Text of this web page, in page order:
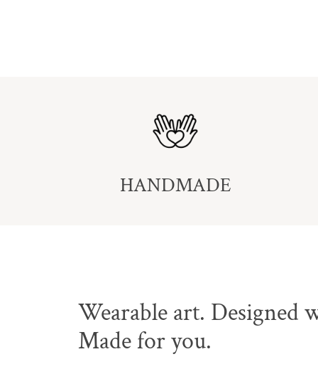
HANDMADE
Wearable art. Designed
Made for you.